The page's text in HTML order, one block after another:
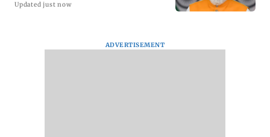
Updated just now
ADVERTISEMENT